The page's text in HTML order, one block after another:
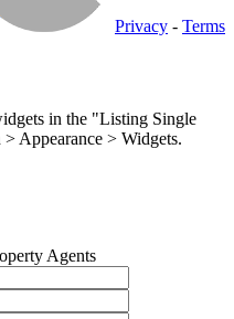
Privacy - Terms
in the "Listing Single
Appearance > Widgets.
Agents